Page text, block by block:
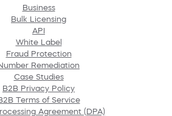
Business
Bulk Licensing
API
White Label
Fraud Protection
Remediation
Case Studies
B2B Privacy Policy
Terms of Service
Agreement (DPA)